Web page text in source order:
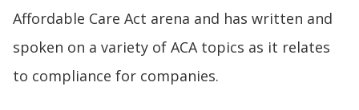
Affordable Care Act arena and has written and
spoken on a variety of ACA topics as it relates
to compliance for companies.